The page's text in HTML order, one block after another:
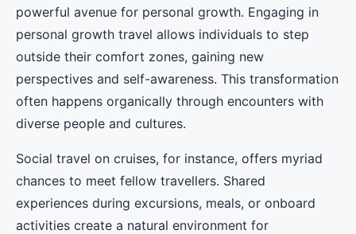
powerful avenue for personal growth. Engaging in
personal growth travel allows individuals to step
outside their comfort zones, gaining new
perspectives and self-awareness. This transformation
often happens organically through encounters with
diverse people and cultures.
Social travel on cruises, for instance, offers myriad
chances to meet fellow travellers. Shared
experiences during excursions, meals, or onboard
activities create a natural environment for